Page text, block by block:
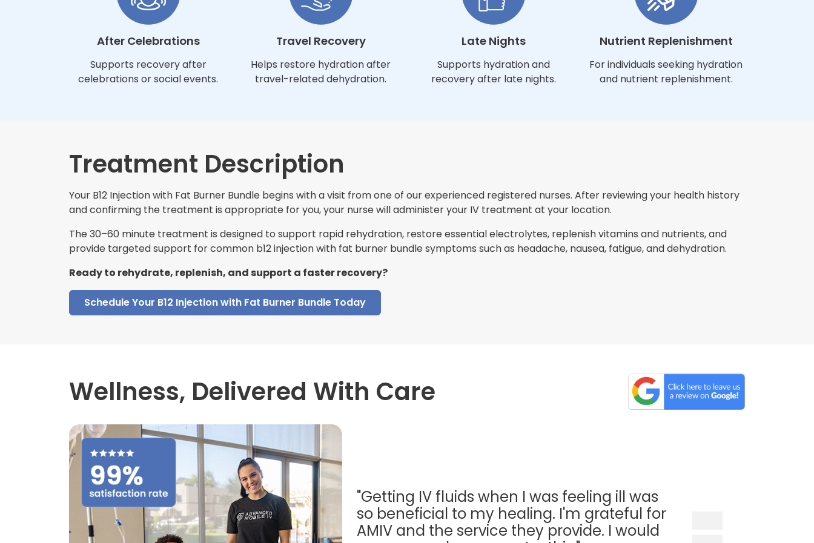
After Celebrations
Supports recovery after
celebrations or social events.
Travel Recovery
Helps restore hydration after
travel-related dehydration.
Late Nights
Supports hydration and
recovery after late nights.
Nutrient Replenishment
For individuals seeking hydration
and nutrient replenishment.
Treatment Description
Your B12 Injection with Fat Burner Bundle begins with a visit from one of our experienced registered nurses. After reviewing your health history
and confirming the treatment is appropriate for you, your nurse will administer your IV treatment at your location.
The 30–60 minute treatment is designed to support rapid rehydration, restore essential electrolytes, replenish vitamins and nutrients, and
provide targeted support for common b12 injection with fat burner bundle symptoms such as headache, nausea, fatigue, and dehydration.
Ready to rehydrate, replenish, and support a faster recovery?
Schedule Your B12 Injection with Fat Burner Bundle Today
Wellness, Delivered With Care
"Getting IV fluids when I was feeling ill was
so beneficial to my healing. I'm grateful for
AMIV and the service they provide. I would